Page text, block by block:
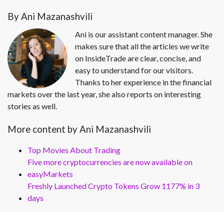
By Ani Mazanashvili
Ani is our assistant content manager. She
makes sure that all the articles we write
on InsideTrade are clear, concise, and
easy to understand for our visitors.
Thanks to her experience in the financial
markets over the last year, she also reports on interesting
stories as well.
More content by Ani Mazanashvili
Top Movies About Trading
Five more cryptocurrencies are now available on
easyMarkets
Freshly Launched Crypto Tokens Grow 1177% in 3
days